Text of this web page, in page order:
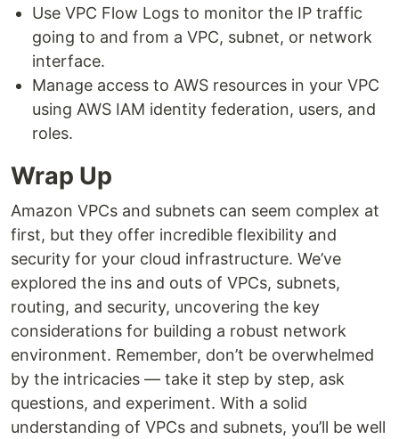
Use VPC Flow Logs to monitor the IP traffic
going to and from a VPC, subnet, or network
interface.
Manage access to AWS resources in your VPC
using AWS IAM identity federation, users, and
roles.
Wrap Up
Amazon VPCs and subnets can seem complex at
first, but they offer incredible flexibility and
security for your cloud infrastructure. We’ve
explored the ins and outs of VPCs, subnets,
routing, and security, uncovering the key
considerations for building a robust network
environment. Remember, don’t be overwhelmed
by the intricacies — take it step by step, ask
questions, and experiment. With a solid
understanding of VPCs and subnets, you’ll be well